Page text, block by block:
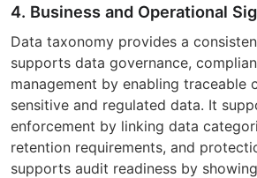
4. Business and Operational
Data taxonomy provides a
supports data governance,
management by enabling traceable
sensitive and regulated data. It
enforcement by linking data
retention requirements, and
supports audit readiness by